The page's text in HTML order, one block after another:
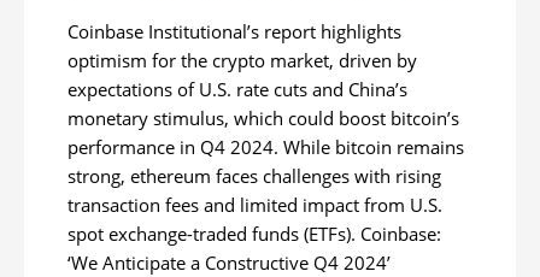
Coinbase Institutional’s report highlights
optimism for the crypto market, driven by
expectations of U.S. rate cuts and China’s
monetary stimulus, which could boost bitcoin’s
performance in Q4 2024. While bitcoin remains
strong, ethereum faces challenges with rising
transaction fees and limited impact from U.S.
spot exchange-traded funds (ETFs). Coinbase:
‘We Anticipate a Constructive Q4 2024’